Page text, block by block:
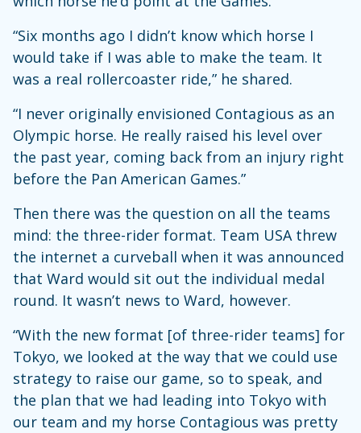
“Six months ago I didn’t know which horse I
would take if I was able to make the team. It
was a real rollercoaster ride,” he shared.
“I never originally envisioned Contagious as an
Olympic horse. He really raised his level over
the past year, coming back from an injury right
before the Pan American Games.”
Then there was the question on all the teams
mind: the three-rider format. Team USA threw
the internet a curveball when it was announced
that Ward would sit out the individual medal
round. It wasn’t news to Ward, however.
“With the new format [of three-rider teams] for
Tokyo, we looked at the way that we could use
strategy to raise our game, so to speak, and
the plan that we had leading into Tokyo with
our team and my horse Contagious was pretty